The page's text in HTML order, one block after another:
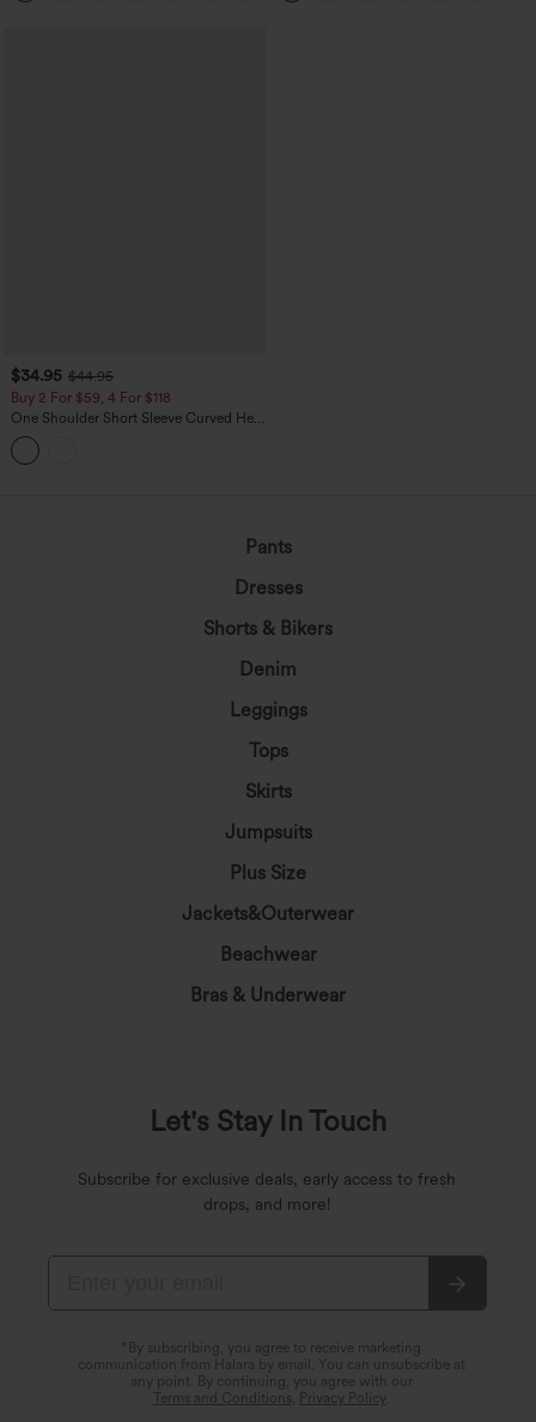
$34.95 $44.95
Buy 2 For $59, 4 For $118
One Shoulder Short Sleeve Curved Hem
High Low Built-in Bra Polka Dot Casual
Top
Pants
Dresses
Shorts & Bikers
Denim
Leggings
Tops
Skirts
Jumpsuits
Plus Size
Jackets&Outerwear
Beachwear
Bras & Underwear
Let's Stay In Touch
Subscribe for exclusive deals, early access to fresh
drops, and more!
*By subscribing, you agree to receive marketing
communication from Halara by email. You can unsubscribe at
any point. By continuing, you agree with our
Terms and Conditions , Privacy Policy.